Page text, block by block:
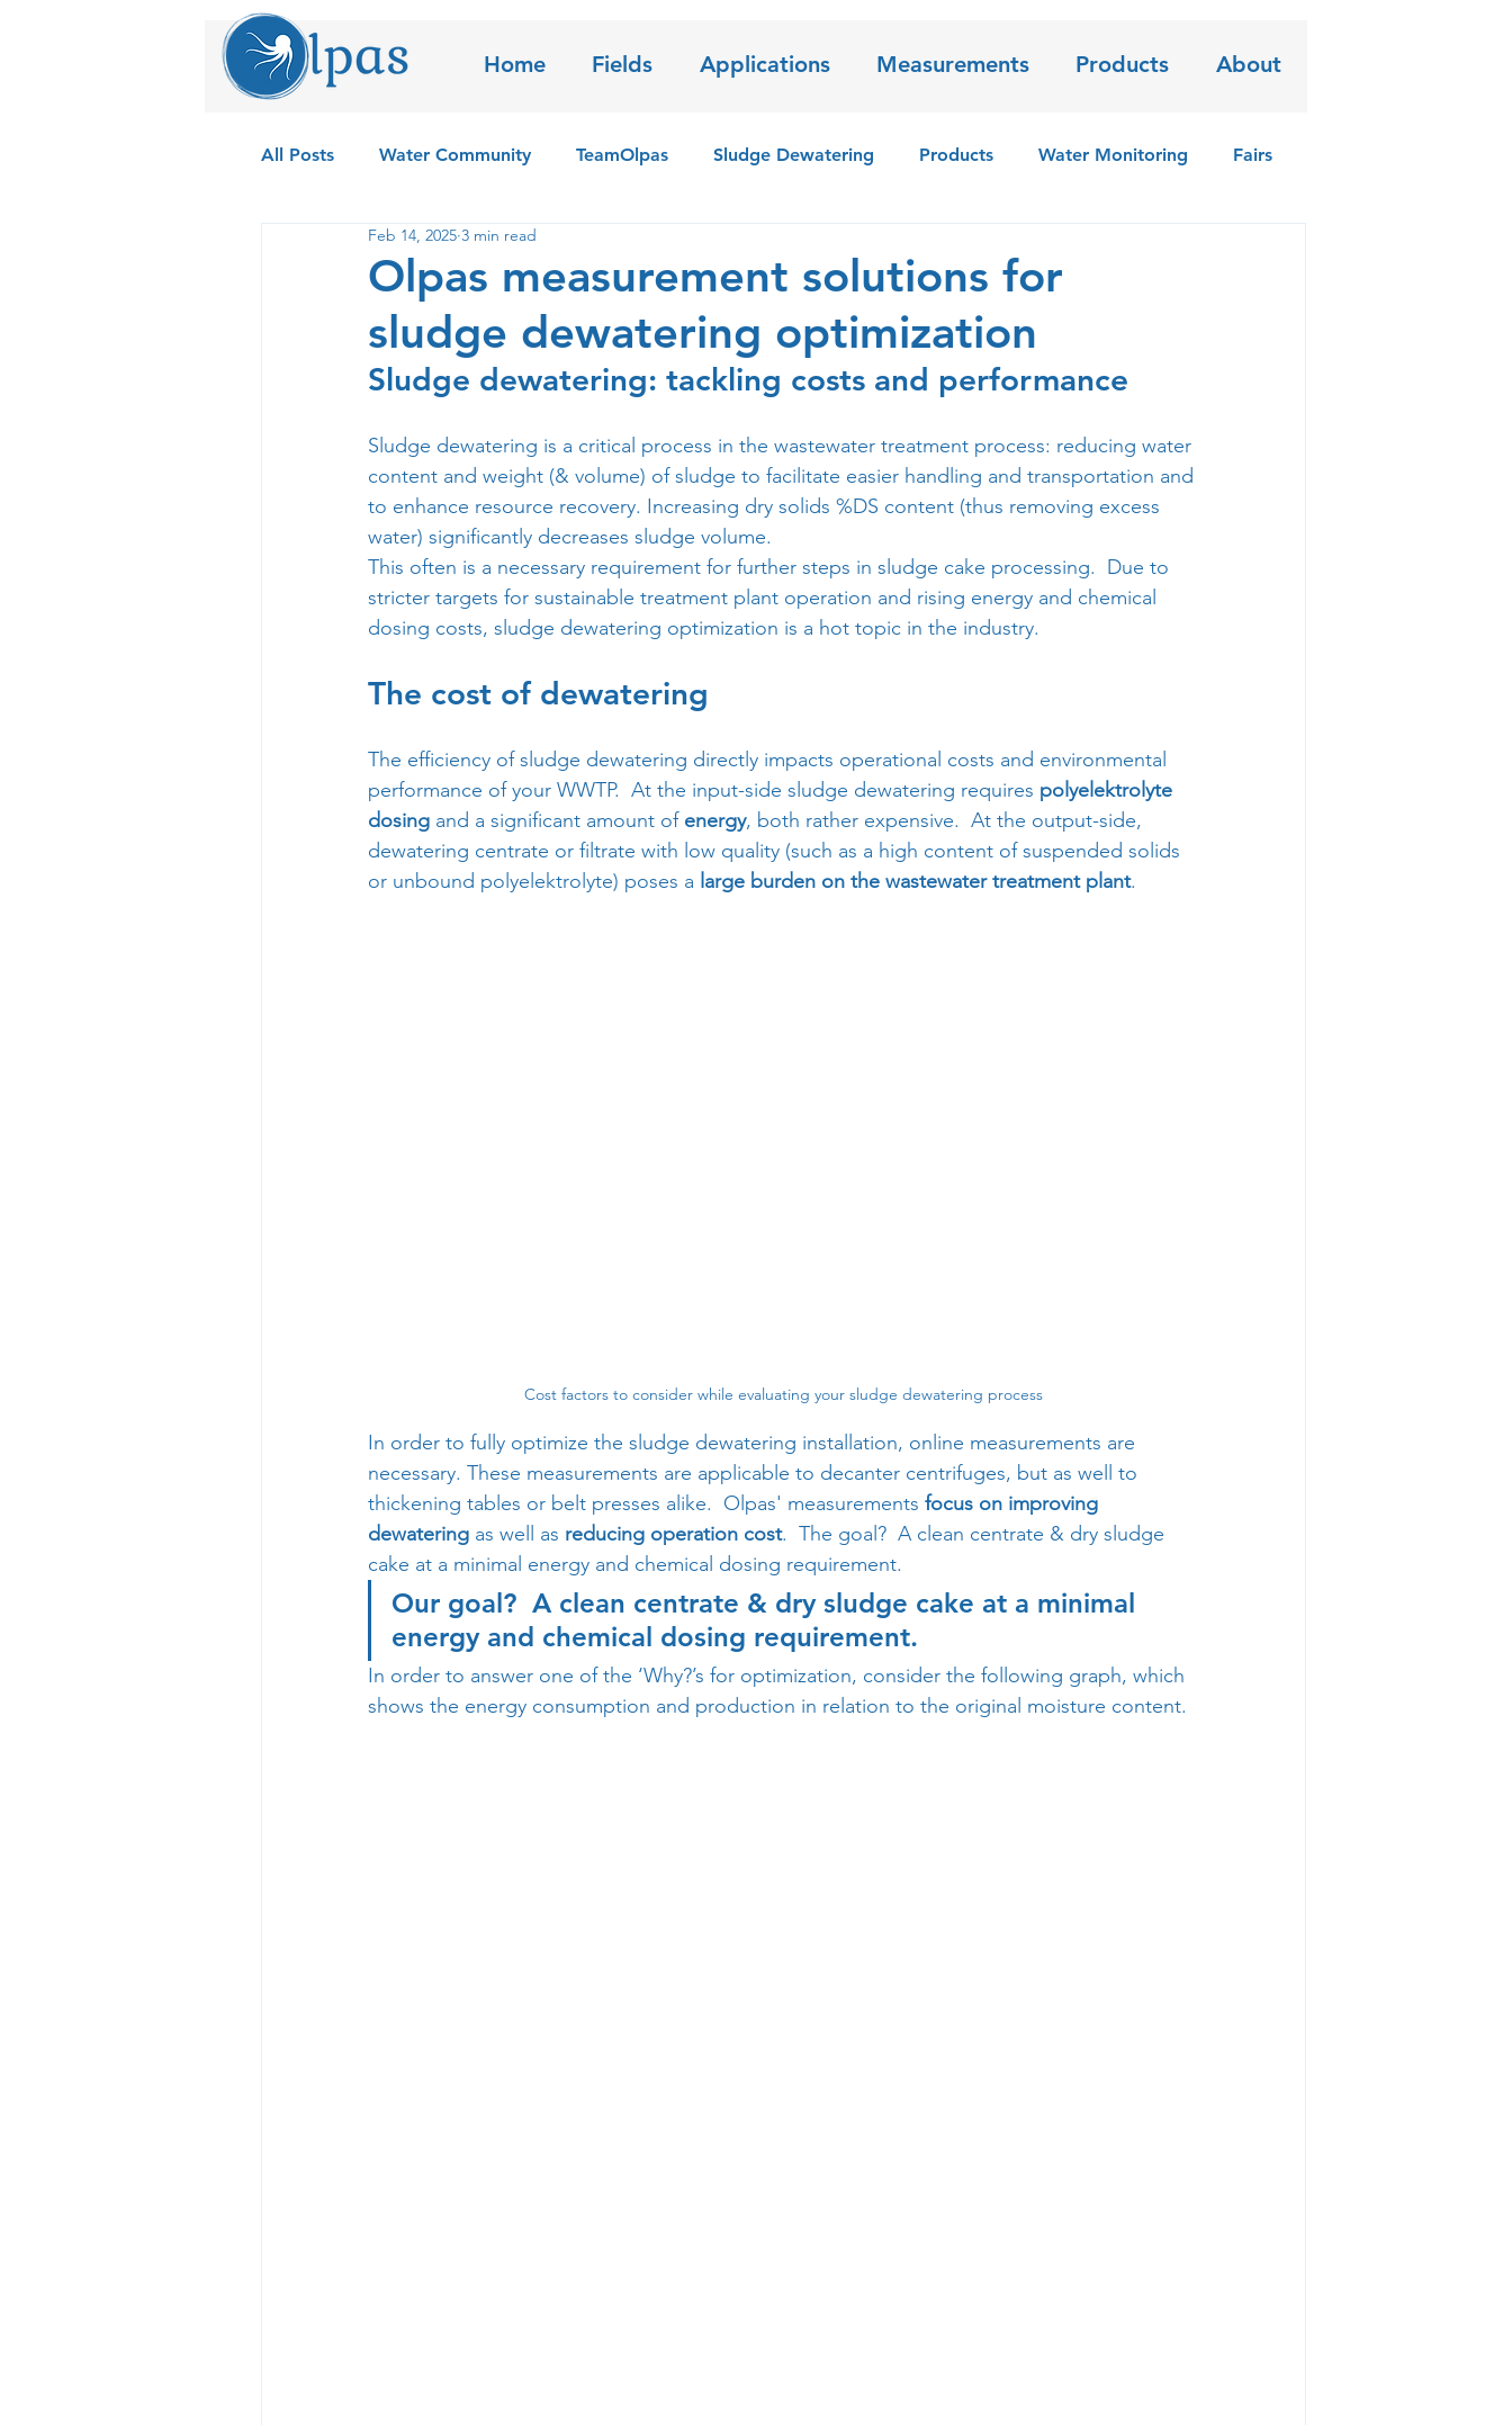
Home Fields Applications Measurements Products About
All Posts Water Community TeamOlpas Sludge Dewatering Products Water Monitoring Fairs
Field Testing the Olpas sensor
Olpas measurement solutions for
sludge dewatering optimization
Feb 14, 2025 3 min read
Sludge dewatering: tackling costs and performance
Sludge dewatering is a critical process in the wastewater treatment process: reducing water
content and weight (& volume) of sludge to facilitate easier handling and transportation and
to enhance resource recovery. Increasing dry solids %DS content (thus removing excess
water) significantly decreases sludge volume.
This often is a necessary requirement for further steps in sludge cake processing.  Due to
stricter targets for sustainable treatment plant operation and rising energy and chemical
dosing costs, sludge dewatering optimization is a hot topic in the industry.
The cost of dewatering
The efficiency of sludge dewatering directly impacts operational costs and environmental
performance of your WWTP.  At the input-side sludge dewatering requires polyelektrolyte
dosing and a significant amount of energy, both rather expensive.  At the output-side,
dewatering centrate or filtrate with low quality (such as a high content of suspended solids
or unbound polyelektrolyte) poses a large burden on the wastewater treatment plant.
Cost factors to consider while evaluating your sludge dewatering process
In order to fully optimize the sludge dewatering installation, online measurements are
necessary. These measurements are applicable to decanter centrifuges, but as well to
thickening tables or belt presses alike.  Olpas' measurements focus on improving
dewatering as well as reducing operation cost.  The goal?  A clean centrate & dry sludge
cake at a minimal energy and chemical dosing requirement.
Our goal?  A clean centrate & dry sludge cake at a minimal
energy and chemical dosing requirement.
In order to answer one of the ‘Why?’s for optimization, consider the following graph, which
shows the energy consumption and production in relation to the original moisture content.